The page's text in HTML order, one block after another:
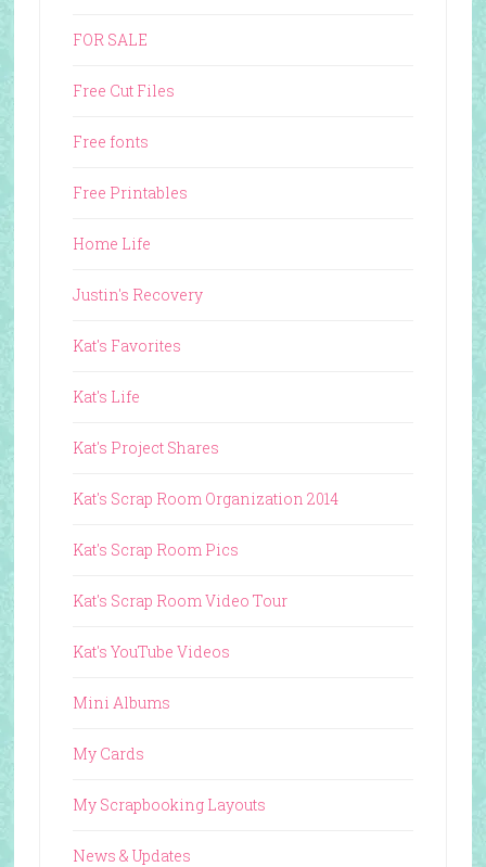
FOR SALE
Free Cut Files
Free fonts
Free Printables
Home Life
Justin's Recovery
Kat's Favorites
Kat's Life
Kat's Project Shares
Kat's Scrap Room Organization 2014
Kat's Scrap Room Pics
Kat's Scrap Room Video Tour
Kat's YouTube Videos
Mini Albums
My Cards
My Scrapbooking Layouts
News & Updates